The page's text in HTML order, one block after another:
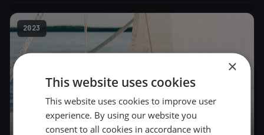
2023
×
This website uses cookies
This website uses cookies to improve user
experience. By using our website you
consent to all cookies in accordance with